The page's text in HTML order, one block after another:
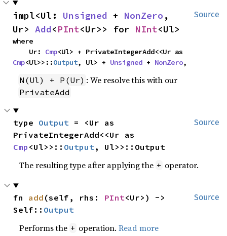
Source
impl<Ul: Unsigned + NonZero ,
Ur> Add<PInt<Ur>> for NInt<Ul>
where
    Ur:
Cmp
Cmp<Ul>>::Output, Ul> + Unsigned + NonZero,
N(Ul) + P(Ur) : We resolve this with our
PrivateAdd
Source
type Output = <Ur as
Cmp <Ul>>:: Output, Ul>>::Output
The resulting type after applying the + operator.
Source
fn add (self, rhs: PInt<Ur>) ->
Self:: Output
Performs the + operation.Read more